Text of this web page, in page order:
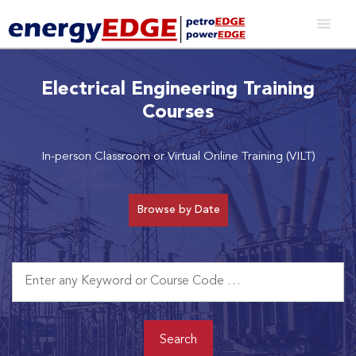
Electrical Engineering Training
Courses
In-person Classroom or Virtual Online Training (VILT)
Browse by Date